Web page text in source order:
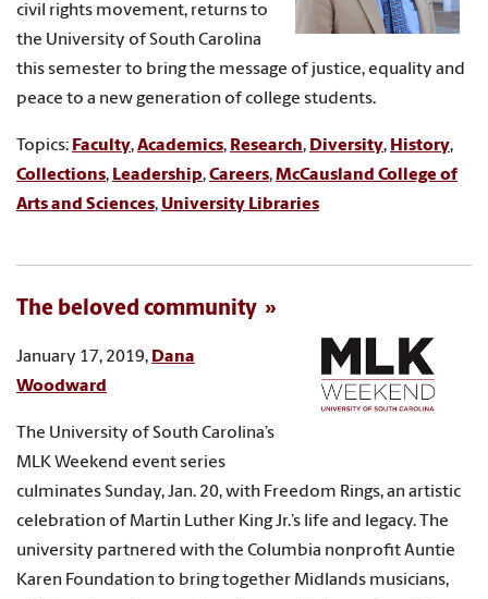
civil rights movement, returns to
the University of South Carolina
this semester to bring the message of justice, equality and
peace to a new generation of college students.
Topics: Faculty,Academics, Research, Diversity, History,
Collections, Leadership,Careers,McCausland College of
Arts and Sciences, University Libraries
The beloved community
January 17, 2019, Dana
Woodward
The University of South Carolina’s
MLK Weekend event series
culminates Sunday, Jan. 20, with Freedom Rings, an artistic
celebration of Martin Luther King Jr.’s life and legacy. The
university partnered with the Columbia nonprofit Auntie
Karen Foundation to bring together Midlands musicians,